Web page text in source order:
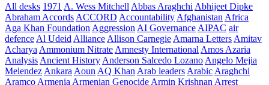
All desks 1971 A. Wess Mitchell Abbas Araghchi Abhijeet Dipke
Abraham Accords ACCORD Accountability Afghanistan Africa
Aga Khan Foundation Aggression AI Governance AIPAC air
defence Al Udeid Alliance Allison Carnegie Amarna Letters Amitav
Acharya Ammonium Nitrate Amnesty International Amos Azaria
Analysis Ancient History Anderson Salcedo Lozano Angelo Mejia
Melendez Ankara Aoun AQ Khan Arab leaders Arabic Araghchi
Aramco Armenia Armenian Genocide Armin Krishnan Arrest